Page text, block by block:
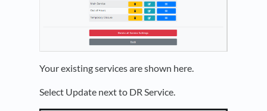
Your existing services are shown here.
Select Update next to DR Service.